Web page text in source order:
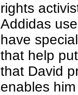
rights
Addidas
have
that help
that David
enables